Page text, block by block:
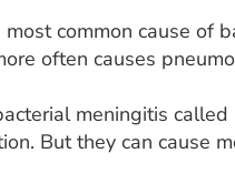
common cause of
often causes
meningitis
But they can cause